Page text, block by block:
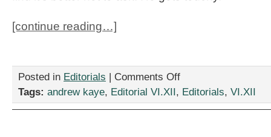
[continue reading…]
Posted in Editorials | Comments Offon
October
Tags: andrew kaye, Editorial VI.XII, Editorials, VI.XII